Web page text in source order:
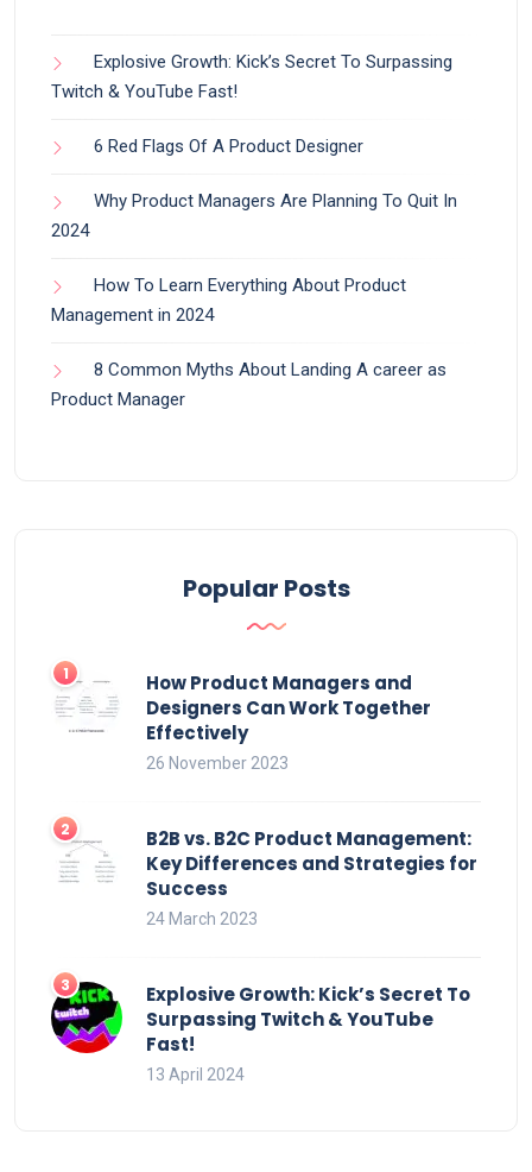
Explosive Growth: Kick’s Secret To Surpassing
Twitch & YouTube Fast!
6 Red Flags Of A Product Designer
Why Product Managers Are Planning To Quit In
2024
How To Learn Everything About Product
Management in 2024
8 Common Myths About Landing A career as
Product Manager
Popular Posts
How Product Managers and
Designers Can Work Together
Effectively
26 November 2023
B2B vs. B2C Product Management:
Key Differences and Strategies for
Success
24 March 2023
Explosive Growth: Kick’s Secret To
Surpassing Twitch & YouTube
Fast!
13 April 2024